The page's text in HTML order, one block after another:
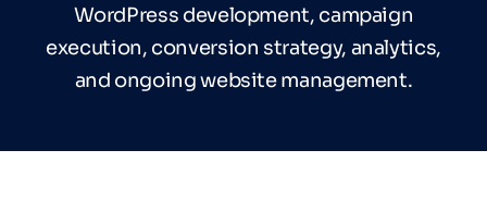
WordPress development, campaign
execution, conversion strategy, analytics,
and ongoing website management.